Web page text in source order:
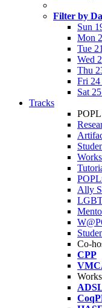
Filter by
Sun
Mon
Tue
Wed
Thu
Fri 24
Sat
Tracks
Ally
Co-
CPP